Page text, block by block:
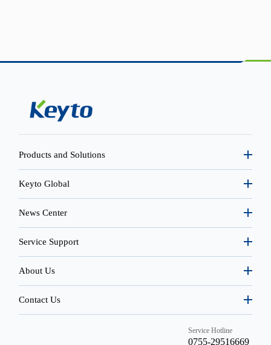
Products and Solutions
Keyto Global
News Center
Service Support
About Us
Contact Us
Service Hotline
0755-29516669